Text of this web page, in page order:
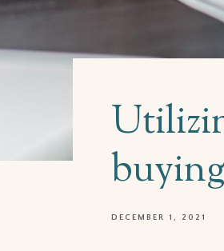
DECEMBER 1, 2021